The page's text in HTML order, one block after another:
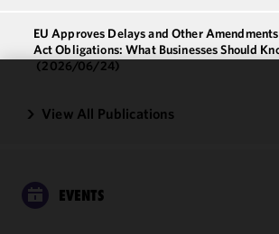
EU Approves Delays and Other
Act Obligations: What Businesses Should
(2026/06/24)
View All Publications
EVENTS
cookies to
performance